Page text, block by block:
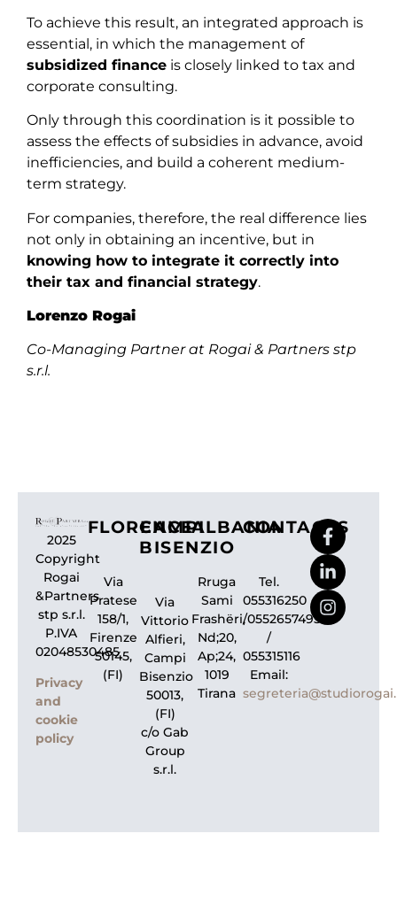
To achieve this result, an integrated approach is
essential, in which the management of
subsidized finance is closely linked to tax and
corporate consulting.
Only through this coordination is it possible to
assess the effects of subsidies in advance, avoid
inefficiencies, and build a coherent medium-
term strategy.
For companies, therefore, the real difference lies
not only in obtaining an incentive, but in
knowing how to integrate it correctly into
their tax and financial strategy.
Lorenzo Rogai
Co-Managing Partner at Rogai & Partners stp
s.r.l.
2025
Copyright
Rogai
&Partners
stp s.r.l.
P.IVA
02048530485
Privacy
and
cookie
policy
FLORENCE
Via
Pratese
158/1,
Firenze
50145,
(FI)
CAMPI
BISENZIO
Via
Vittorio
Alfieri,
Campi
Bisenzio
50013,
(FI)
c/o Gab
Group
s.r.l.
ALBANIA
Rruga
Sami
Frashëri,
Nd;20,
Ap;24,
1019
Tirana
CONTACTS
Tel.
055316250
/0552657495
/
055315116
Email: